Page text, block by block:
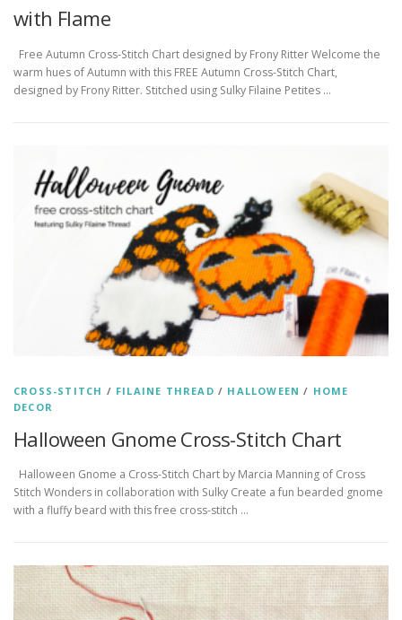
with Flame
Free Autumn Cross-Stitch Chart designed by Frony Ritter Welcome the
warm hues of Autumn with this FREE Autumn Cross-Stitch Chart,
designed by Frony Ritter. Stitched using Sulky Filaine Petites …
CROSS-STITCH / FILAINE THREAD / HALLOWEEN / HOME
DECOR
Halloween Gnome Cross-Stitch Chart
Halloween Gnome a Cross-Stitch Chart by Marcia Manning of Cross
Stitch Wonders in collaboration with Sulky Create a fun bearded gnome
with a fluffy beard with this free cross-stitch …